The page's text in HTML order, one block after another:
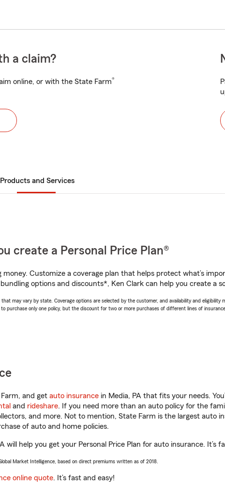
a claim?
online, or with the State Farm®
Products and Services
create a Personal Price Plan®
money. Customize a coverage plan that helps protect what’s
options and discounts*, Ken Clark can help you create a
may vary by state. Coverage options are selected by the customer, and availability and eligibility
purchase only one policy, but the discount for two or more purchases of different lines of
and get auto insurance in Media, PA that fits your needs.
and rideshare. If you need more than an auto policy for the
and more. Not to mention, State Farm is the largest auto
of auto and home policies.
will help you get your Personal Price Plan for auto insurance. It’s
Market Intelligence, based on direct premiums written as of 2018.
online quote. It’s fast and easy!